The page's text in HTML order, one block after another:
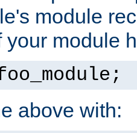
module
your module
above with: